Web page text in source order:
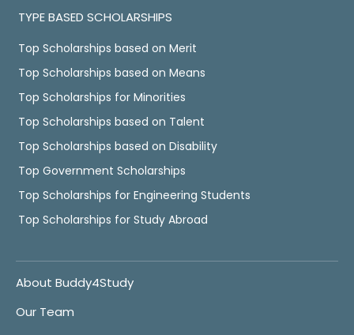
TYPE BASED SCHOLARSHIPS
Top Scholarships based on Merit
Top Scholarships based on Means
Top Scholarships for Minorities
Top Scholarships based on Talent
Top Scholarships based on Disability
Top Government Scholarships
Top Scholarships for Engineering Students
Top Scholarships for Study Abroad
About Buddy4Study
Our Team